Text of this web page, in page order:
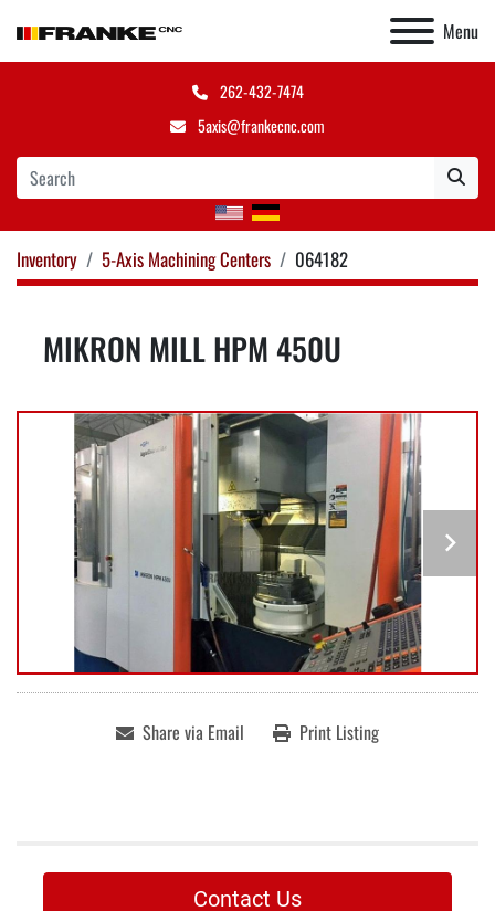
Menu
262-432-7474
5axis@frankecnc.com
Inventory 5-Axis Machining Centers 064182
MIKRON MILL HPM 450U
Share via Email Print Listing
Contact Us